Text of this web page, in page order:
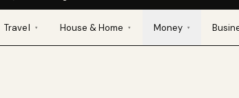
Travel ▾ House & Home ▾ Money ▾